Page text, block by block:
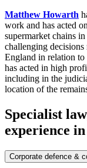
Matthew Howarth
work and has acted
supermarket chains
challenging
England in relation to
has acted in high
including in the
location of the
Specialist
experience
Corporate defence &